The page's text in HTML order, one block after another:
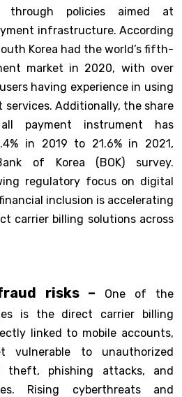
through policies aimed at
infrastructure. According
Korea had the world’s fifth-
market in 2020, with over
having experience in using
services. Additionally, the share
payment instrument has
in 2019 to 21.6% in 2021,
of Korea (BOK) survey.
regulatory focus on digital
inclusion is accelerating
carrier billing solutions across
risks –
One of the
is the direct carrier billing
linked to mobile accounts,
vulnerable to unauthorized
theft, phishing attacks, and
Rising cyberthreats and